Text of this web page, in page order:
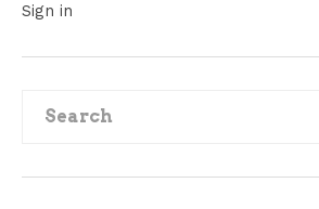
Sign in